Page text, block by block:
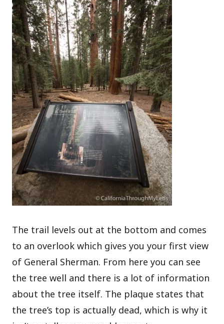
The trail levels out at the bottom and comes
to an overlook which gives you your first view
of General Sherman. From here you can see
the tree well and there is a lot of information
about the tree itself. The plaque states that
the tree’s top is actually dead, which is why it